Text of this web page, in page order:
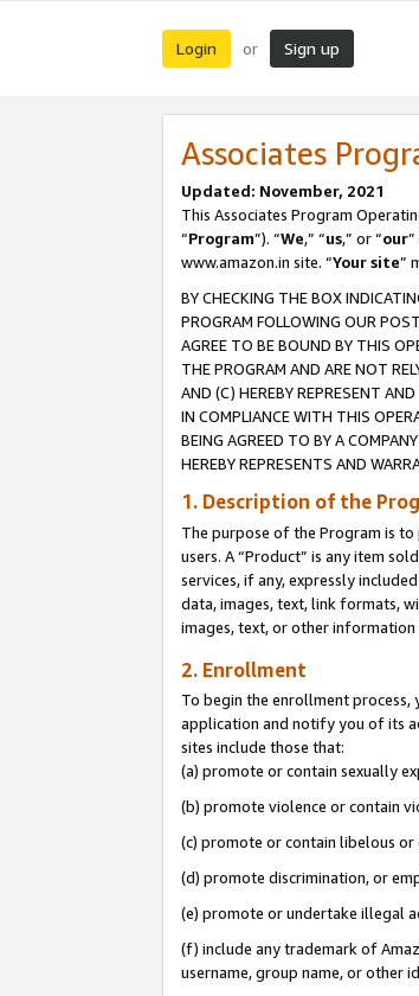
Login or Sign up
Associates
Updated: November, 2021
This Associates Program
“Program”). “We,” “us,” or “our
www.amazon.in site. “Your site”
BY CHECKING THE BOX
PROGRAM FOLLOWING OUR
AGREE TO BE BOUND BY THIS
THE PROGRAM AND ARE NOT
AND (C) HEREBY REPRESENT
IN COMPLIANCE WITH THIS
BEING AGREED TO BY A
HEREBY REPRESENTS AND
1. Description of the
The purpose of the Program is
users. A “Product” is any item
services, if any, expressly
data, images, text, link formats,
images, text, or other
2. Enrollment
To begin the enrollment
application and notify you of its
sites include those that:
(a) promote or contain sexually
(b) promote violence or contain
(c) promote or contain libelous
(d) promote discrimination, or
(e) promote or undertake illegal
(f) include any trademark of
username, group name, or other